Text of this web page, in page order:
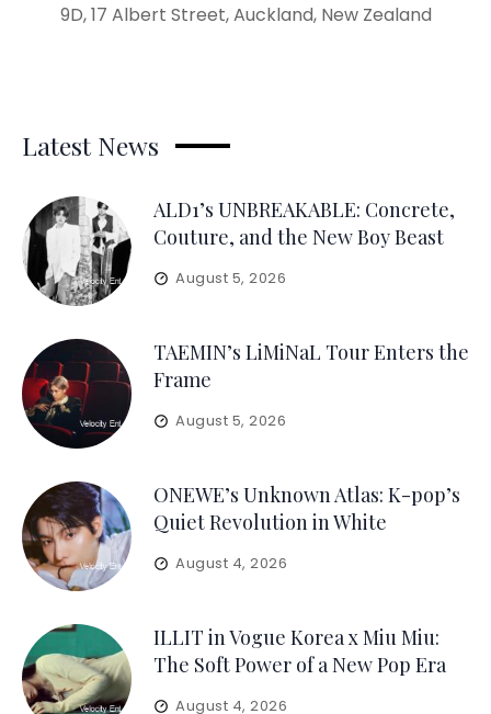
9D, 17 Albert Street, Auckland, New Zealand
Latest News
ALD1’s UNBREAKABLE: Concrete,
Couture, and the New Boy Beast
August 5, 2026
TAEMIN’s LiMiNaL Tour Enters the
Frame
August 5, 2026
ONEWE’s Unknown Atlas: K-pop’s
Quiet Revolution in White
August 4, 2026
ILLIT in Vogue Korea x Miu Miu:
The Soft Power of a New Pop Era
August 4, 2026